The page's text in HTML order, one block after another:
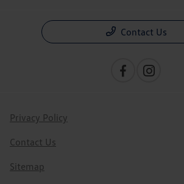
Contact Us
Privacy Policy
Contact Us
Sitemap